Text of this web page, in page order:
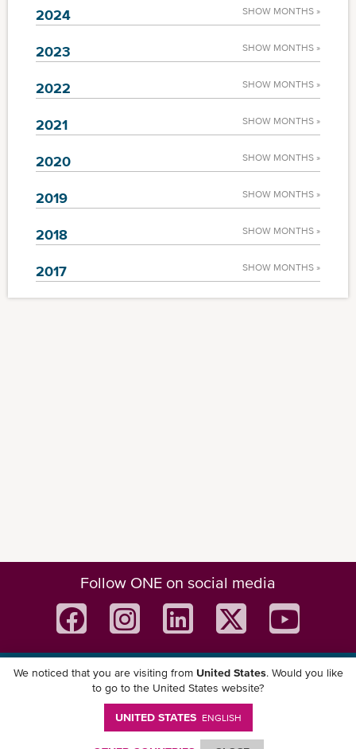
2024 SHOW MONTHS »
2023 SHOW MONTHS »
2022 SHOW MONTHS »
2021 SHOW MONTHS »
2020 SHOW MONTHS »
2019 SHOW MONTHS »
2018 SHOW MONTHS »
2017 SHOW MONTHS »
Follow ONE on social media
Download ONE Mobile App
We noticed that you are visiting from United States. Would you like
to go to the United States website?
UNITED STATES ENGLISH